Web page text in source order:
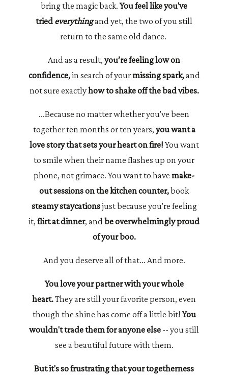
bring the magic back.You feel like you've
tried everythingand yet, the two of you still
return to the same old dance.
And as a result, you’re feeling low on
confidence,in search of yourmissing spark,and
not sure exactlyhow to shake off the bad vibes.
...Because no matter whether you've been
together ten months or ten years, you want a
love story that sets your heart on fire!You want
to smile when their name flashes up on your
phone, not grimace. You want to have make-
out sessions on the kitchen counter,book
steamy staycationsjust because you're feeling
it, flirt at dinner, and be overwhelmingly proud
of your boo.
And you deserve all of that... And more.
You love your partner with your whole
heart.They are still your favorite person, even
though the shine has come off a little bit!You
wouldn't trade them for anyone else -- you still
see a beautiful future with them.
But it's so frustrating that your togetherness